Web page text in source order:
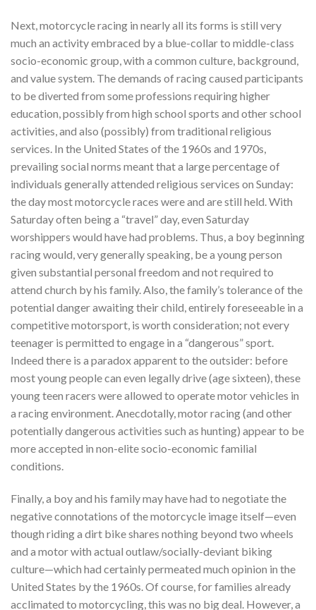
Next, motorcycle racing in nearly all its forms is still very
much an activity embraced by a blue-collar to middle-class
socio-economic group, with a common culture, background,
and value system. The demands of racing caused participants
to be diverted from some professions requiring higher
education, possibly from high school sports and other school
activities, and also (possibly) from traditional religious
services. In the United States of the 1960s and 1970s,
prevailing social norms meant that a large percentage of
individuals generally attended religious services on Sunday:
the day most motorcycle races were and are still held. With
Saturday often being a “travel” day, even Saturday
worshippers would have had problems. Thus, a boy beginning
racing would, very generally speaking, be a young person
given substantial personal freedom and not required to
attend church by his family. Also, the family’s tolerance of the
potential danger awaiting their child, entirely foreseeable in a
competitive motorsport, is worth consideration; not every
teenager is permitted to engage in a “dangerous” sport.
Indeed there is a paradox apparent to the outsider: before
most young people can even legally drive (age sixteen), these
young teen racers were allowed to operate motor vehicles in
a racing environment. Anecdotally, motor racing (and other
potentially dangerous activities such as hunting) appear to be
more accepted in non-elite socio-economic familial
conditions.
Finally, a boy and his family may have had to negotiate the
negative connotations of the motorcycle image itself—even
though riding a dirt bike shares nothing beyond two wheels
and a motor with actual outlaw/socially-deviant biking
culture—which had certainly permeated much opinion in the
United States by the 1960s. Of course, for families already
acclimated to motorcycling, this was no big deal. However, a